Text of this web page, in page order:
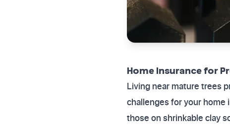
Home Insurance for
Living near mature trees
challenges for your
those on shrinkable clay